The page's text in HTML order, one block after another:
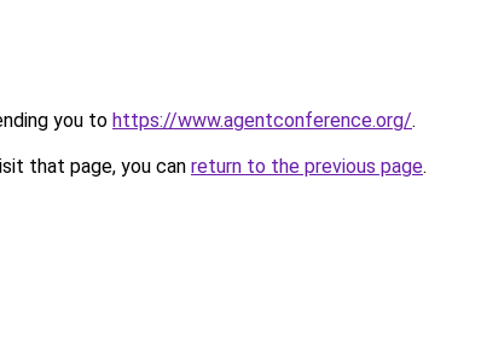
you to https://www.agentconference.org/.
that page, you can return to the previous page.